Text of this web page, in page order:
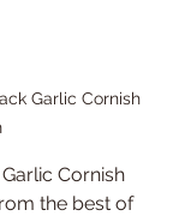
Garlic Cornish
Cornish
the best of